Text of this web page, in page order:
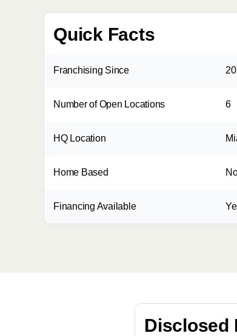
Quick Facts
Franchising Since
Number of Open Locations 6
HQ Location
Home Based
Financing Available
Disclosed